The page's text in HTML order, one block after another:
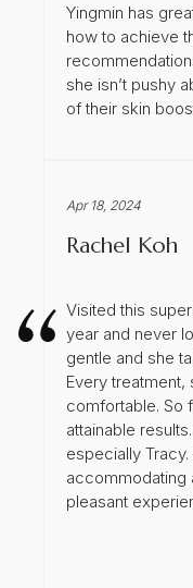
Yingmin has
how to achieve
she isn’t pushy
of their skin
Apr 18, 2024
Rachel Koh
Visited this
year and never
gentle and she
Every treatment,
comfortable. So
attainable
especially
accommodating
pleasant